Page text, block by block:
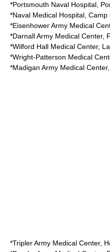
*Portsmouth Naval Hospital
*Naval Medical Hospital, Camp
*Eisenhower Army Medical
*Darnall Army Medical Center,
*Wilford Hall Medical Center,
*Wright-Patterson Medical
*Madigan Army Medical Center,
*Tripler Army Medical Center,